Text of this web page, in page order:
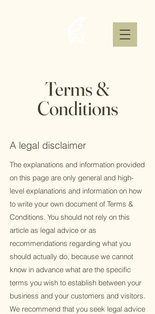
Terms &
Conditions
A legal disclaimer
The explanations and information provided
on this page are only general and high-
level explanations and information on how
to write your own document of Terms &
Conditions. You should not rely on this
article as legal advice or as
recommendations regarding what you
should actually do, because we cannot
know in advance what are the specific
terms you wish to establish between your
business and your customers and visitors.
We recommend that you seek legal advice